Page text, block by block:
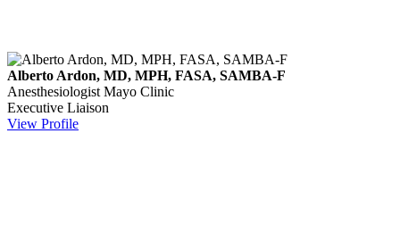
Alberto Ardon, MD, MPH, FASA, SAMBA-F
Anesthesiologist Mayo Clinic
Executive Liaison
View Profile